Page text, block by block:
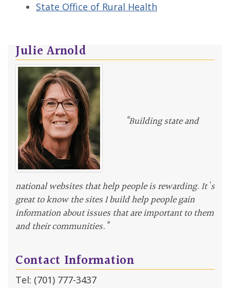
State Office of Rural Health
Julie Arnold
“Building state and
national websites that help people is rewarding. It's
great to know the sites I build help people gain
information about issues that are important to them
and their communities.”
Contact Information
Tel: (701) 777-3437